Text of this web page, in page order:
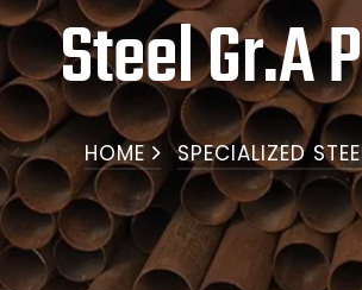
Steel Gr.A
HOME SPECIALIZED